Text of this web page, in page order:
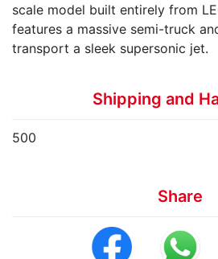
scale model built entirely from
features a massive semi-truck
transport a sleek supersonic jet.
Shipping and
500
Share